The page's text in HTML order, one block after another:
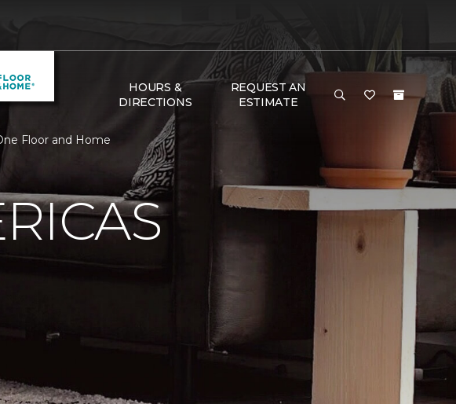
HOURS &
DIRECTIONS
REQUEST AN
ESTIMATE
Floor and Home